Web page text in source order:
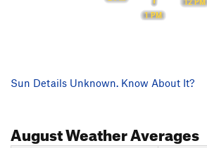
12 PM
1 PM
Sun Details Unknown. Know About It?
AugustWeather Averages